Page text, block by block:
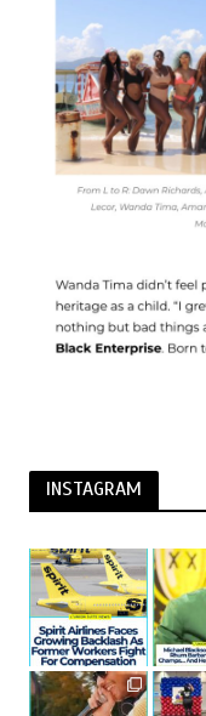
INSTAGRAM